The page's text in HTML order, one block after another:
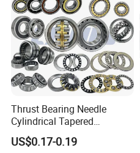
Thrust Bearing Needle
Cylindrical Tapered
Spherical Roller Bearing
Pillow Block Angular
US$0.17-0.19